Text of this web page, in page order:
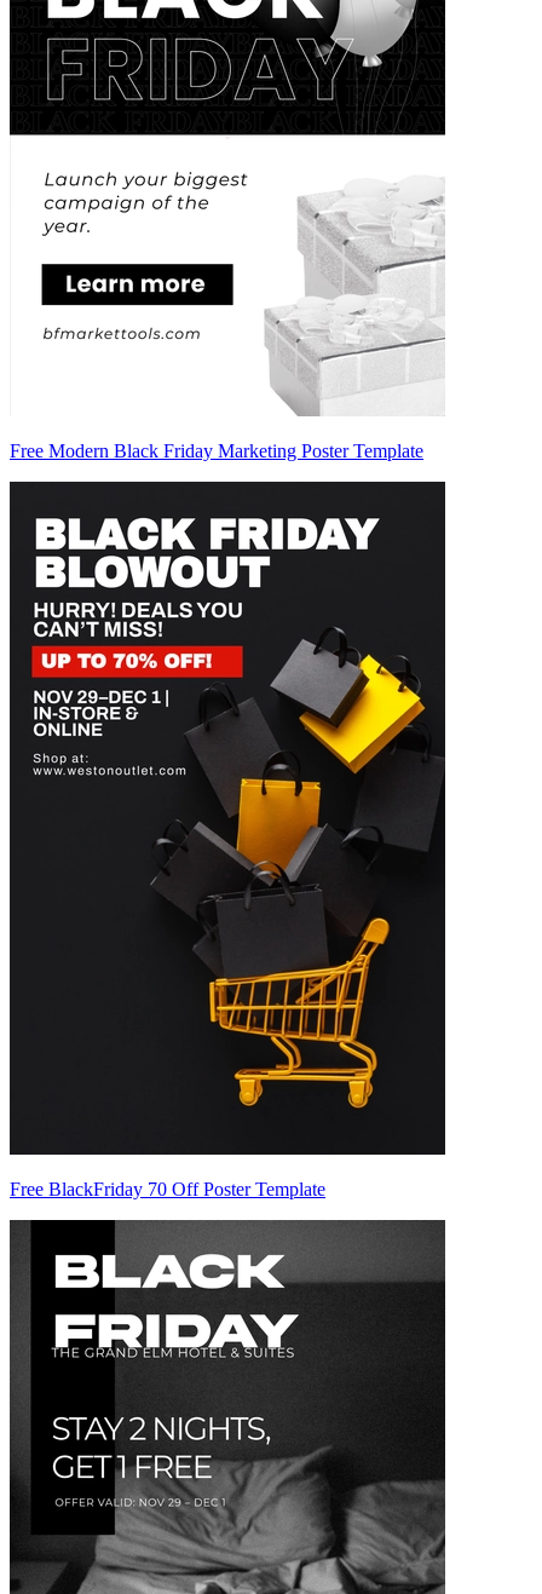
Free Modern Black Friday Marketing Poster Template
Free BlackFriday 70 Off Poster Template